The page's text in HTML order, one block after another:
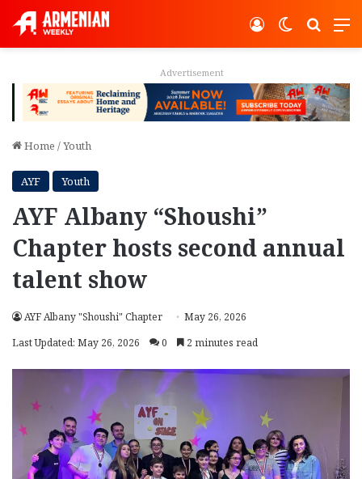
Switch
Log In
Advertisement
Home /Youth
AYF Youth
AYF Albany “Shoushi”
Chapter hosts second annual
talent show
AYF Albany "Shoushi" Chapter
May 26, 2026
Last Updated: May 26, 2026
0 2 minutes read